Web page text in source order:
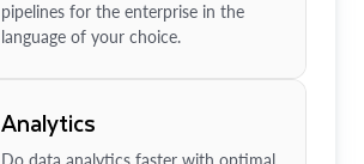
pipelines for the enterprise in the
language of your choice.
Analytics